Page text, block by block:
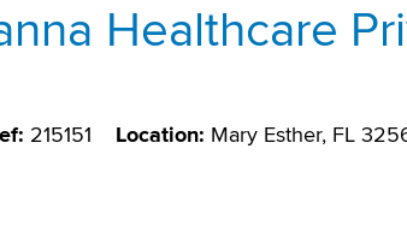
Healthcare
215151 Location: Mary Esther, FL